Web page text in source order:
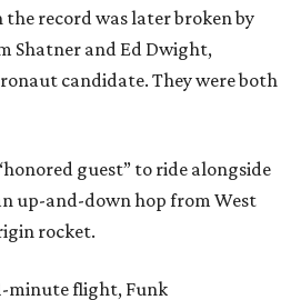
record was later broken by
Shatner and Ed Dwight,
candidate. They were both
guest” to ride alongside
up-and-down hop from West
rocket.
minute flight, Funk